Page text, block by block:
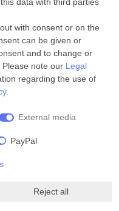
White Faro DC
cart
in various sizes
Show item
with consent or on the
can be given or
and to change or
note our Legal
regarding the use of
.
External media
PayPal
Reject all